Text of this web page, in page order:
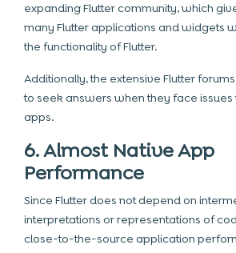
expanding Flutter community, which
many Flutter applications and widgets
the functionality of Flutter.
Additionally, the extensive Flutter
to seek answers when they face
apps.
6. Almost Native App
Performance
Since Flutter does not depend on
interpretations or representations of
close-to-the-source application